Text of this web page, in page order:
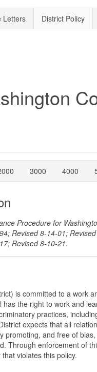
Letters District Policy
3000 4000
Procedure for
Revised 8-14-01;
Revised 8-10-21.
is committed to a work
the right to work and
practices,
expects that all
promoting, and free of
Through enforcement of
violates this policy.